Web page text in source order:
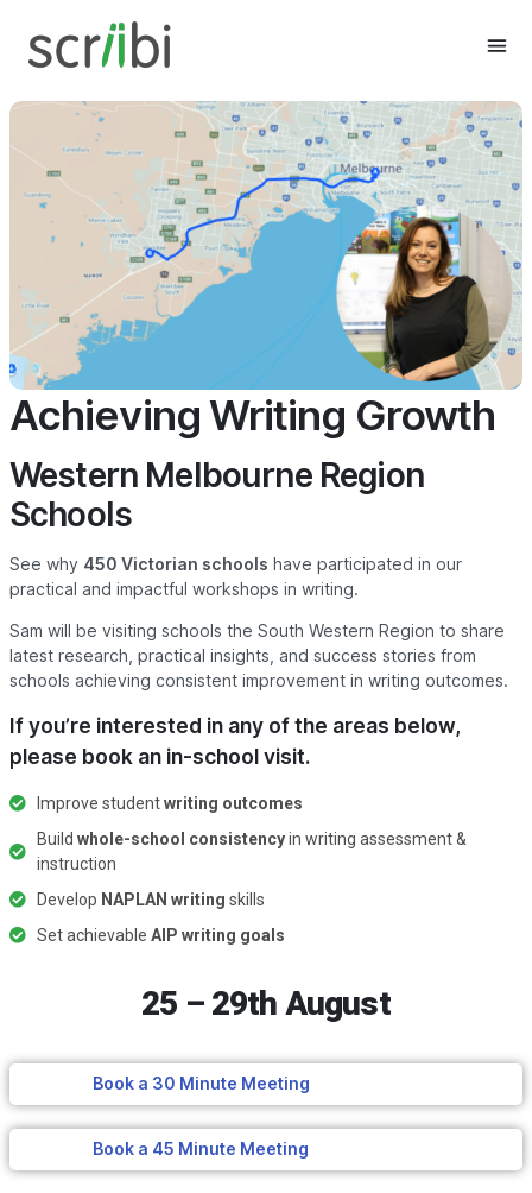
Achieving Writing Growth
Western Melbourne Region
Schools
See why 450 Victorian schools have participated in our
practical and impactful workshops in writing.
Sam will be visiting schools the South Western Region to share
latest research, practical insights, and success stories from
schools achieving consistent improvement in writing outcomes.
If you’re interested in any of the areas below,
please book an in-school visit.
Improve studentwriting outcomes
Build whole-school consistencyin writing assessment &
instruction
Develop NAPLAN writing skills
Set achievable AIP writing goals
25 – 29th August
Book a 30 Minute Meeting
Book a 45 Minute Meeting